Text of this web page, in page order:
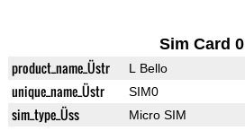
Sim Card 0
product_name_Üstr L Bello
unique_name_Üstr SIM0
sim_type_Üss Micro SIM